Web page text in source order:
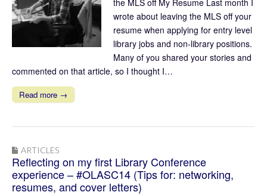
wrote about leaving the MLS off your
resume when applying for entry level
library jobs and non-library positions.
Many of you shared your stories and
commented on that article, so I thought I…
Read more →
ARTICLES
Reflecting on my first Library Conference
experience – #OLASC14 (Tips for: networking,
resumes, and cover letters)